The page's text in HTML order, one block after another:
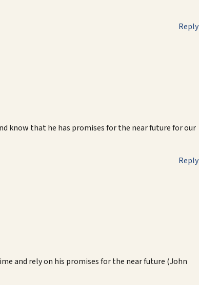
Reply
know that he has promises for the near future for our
Reply
and rely on his promises for the near future (John